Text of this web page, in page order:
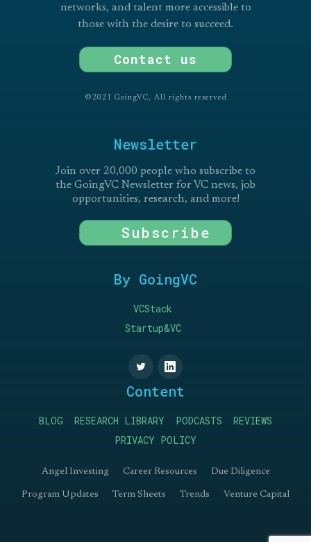
networks, and talent more accessible to
those with the desire to succeed.
Contact us
©2021 GoingVC, All rights reserved
Newsletter
Join over 20,000 people who subscribe to
the GoingVC Newsletter for VC news, job
opportunities, research, and more!
Subscribe
By GoingVC
VCStack
Startup&VC
Content
BLOG RESEARCH LIBRARY PODCASTS
REVIEWS
PRIVACY POLICY
Angel Investing Career Resources Due Diligence
Program Updates Term Sheets Trends Venture Capital